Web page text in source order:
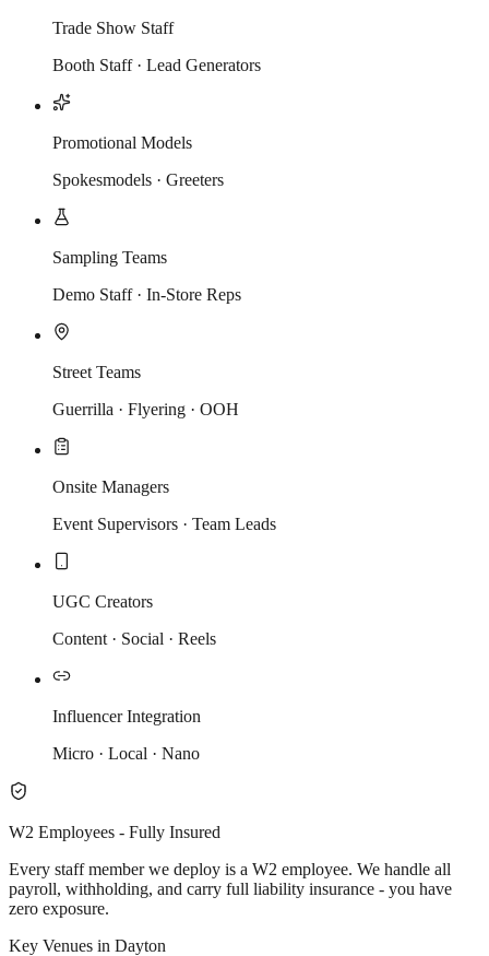
Trade Show Staff
Booth Staff · Lead Generators
Promotional Models
Spokesmodels · Greeters
Sampling Teams
Demo Staff · In-Store Reps
Street Teams
Guerrilla · Flyering · OOH
Onsite Managers
Event Supervisors · Team Leads
UGC Creators
Content · Social · Reels
Influencer Integration
Micro · Local · Nano
W2 Employees - Fully Insured
Every staff member we deploy is a W2 employee. We handle all
payroll, withholding, and carry full liability insurance - you have
zero exposure.
Key Venues in Dayton